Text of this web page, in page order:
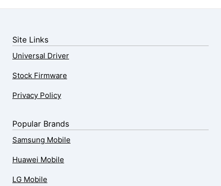
Site Links
Universal Driver
Stock Firmware
Privacy Policy
Popular Brands
Samsung Mobile
Huawei Mobile
LG Mobile